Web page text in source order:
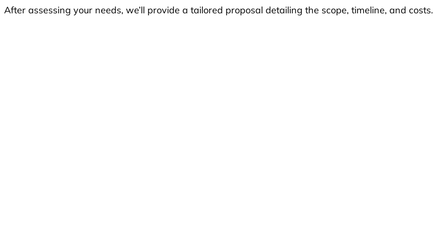
After assessing your needs, we’ll provide a tailored proposal detailing the scope, timeline, and costs.